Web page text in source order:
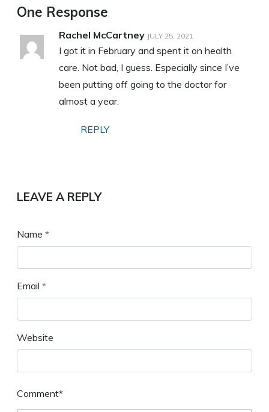
One Response
Rachel McCartney JULY 25, 2021
I got it in February and spent it on health
care. Not bad, I guess. Especially since I’ve
been putting off going to the doctor for
almost a year.
REPLY
LEAVE A REPLY
Name *
Email *
Website
Comment*